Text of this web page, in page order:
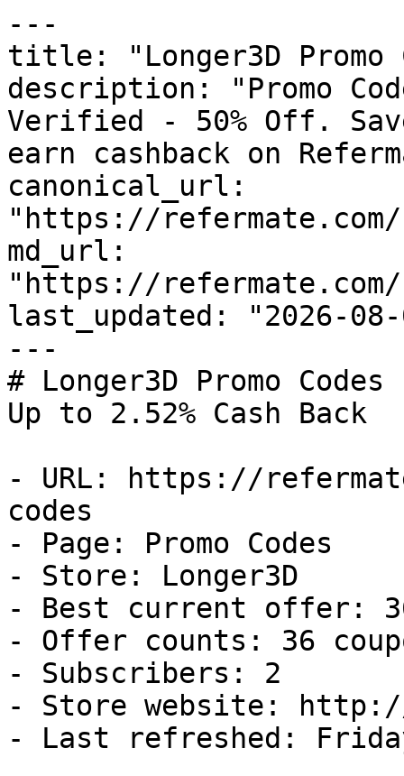
---
title: "Longer3D Promo
description: "Promo
Verified - 50% Off.
earn cashback on
canonical_url:
"https://refermate.com/
md_url:
"https://refermate.com/
last_updated: "2026-08-
---
# Longer3D Promo
Up to 2.52% Cash Back
- URL: https://
codes
- Page: Promo Codes
- Store: Longer3D
- Best current offer:
- Offer counts: 36
- Subscribers: 2
- Store website: http://
- Last refreshed: